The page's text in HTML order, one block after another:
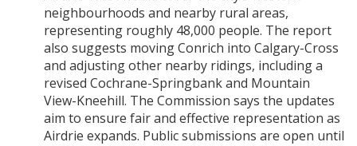
neighbourhoods and nearby rural areas,
representing roughly 48,000 people. The report
also suggests moving Conrich into Calgary-Cross
and adjusting other nearby ridings, including a
revised Cochrane-Springbank and Mountain
View-Kneehill. The Commission says the updates
aim to ensure fair and effective representation as
Airdrie expands. Public submissions are open until